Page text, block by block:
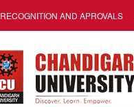
RECOGNITION AND APROVALS